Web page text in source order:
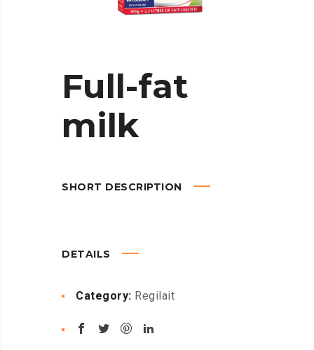
Full-fat
milk
SHORT DESCRIPTION
DETAILS
Category: Regilait